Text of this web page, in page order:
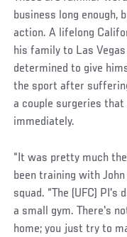
business long enough,
action. A lifelong
his family to Las
determined to give
the sport after
a couple surgeries
immediately.
“It was pretty much
been training with
squad. “The (UFC)
a small gym. There's
home; you just try to